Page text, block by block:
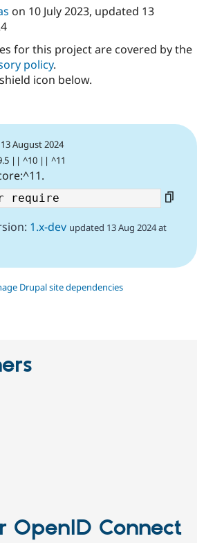
Drupal for
Drupal for
Security
Drupal
on 10 July 2023, updated 13
for this project are covered by the
policy.
icon below.
August 2024
|| ^10 || ^11
1.x-dev updated 13 Aug 2024 at
Drupal site dependencies
OpenID Connect